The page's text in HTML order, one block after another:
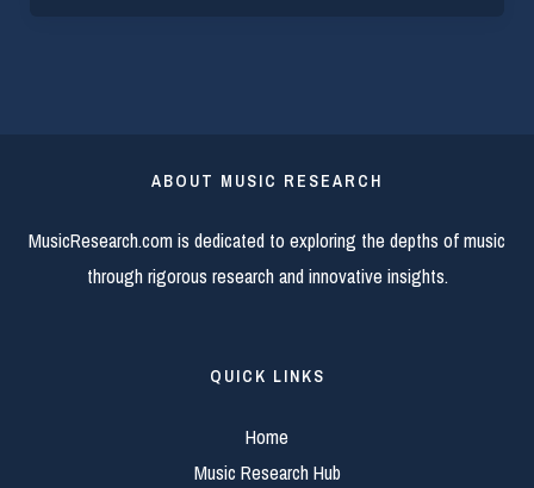
ABOUT MUSIC RESEARCH
MusicResearch.com is dedicated to exploring the depths of music
through rigorous research and innovative insights.
QUICK LINKS
Home
Music Research Hub